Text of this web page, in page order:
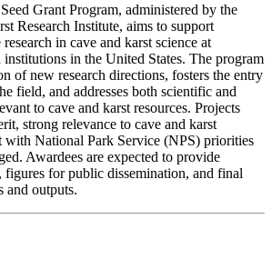
Grant Program, administered by the
Research Institute, aims to support
in cave and karst science at
institutions in the United States. The program
of new research directions, fosters the entry
field, and addresses both scientific and
to cave and karst resources. Projects
strong relevance to cave and karst
with National Park Service (NPS) priorities
Awardees are expected to provide
figures for public dissemination, and final
and outputs.